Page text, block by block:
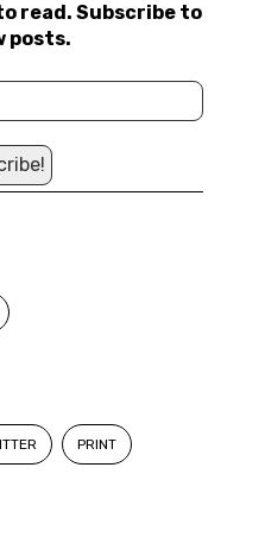
PRINT
read. Subscribe to
posts.